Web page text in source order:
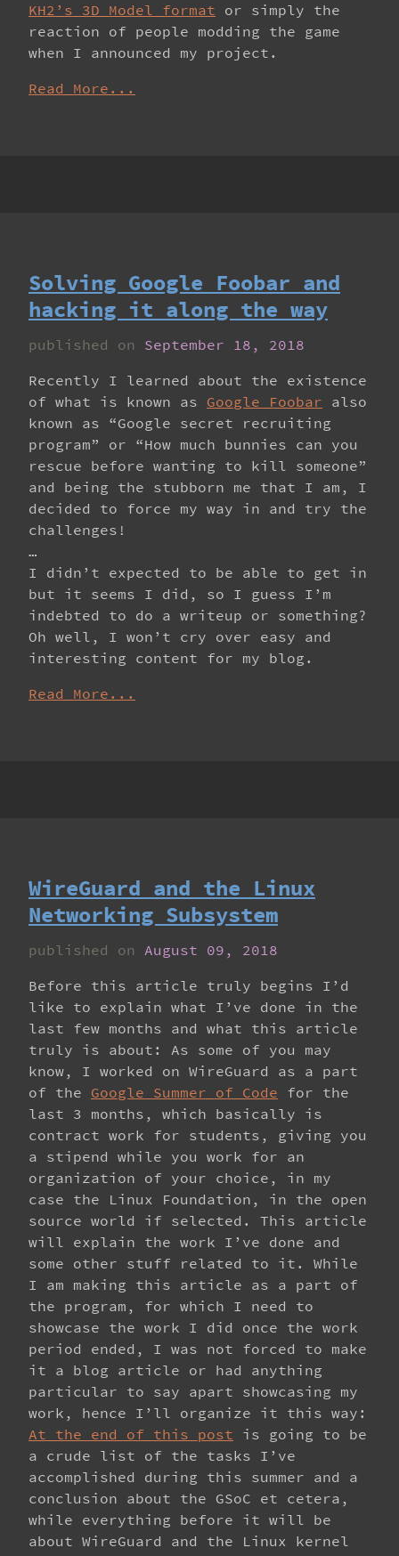
KH2’s 3D Model format or simply the
reaction of people modding the game
when I announced my project.
Read More...
Solving Google Foobar and
hacking it along the way
published on
September 18, 2018
Recently I learned about the existence
of what is known as Google Foobar also
known as “Google secret recruiting
program” or “How much bunnies can you
rescue before wanting to kill someone”
and being the stubborn me that I am, I
decided to force my way in and try the
challenges!
…
I didn’t expected to be able to get in
but it seems I did, so I guess I’m
indebted to do a writeup or something?
Oh well, I won’t cry over easy and
interesting content for my blog.
Read More...
WireGuard and the Linux
Networking Subsystem
published on August 09, 2018
Before this article truly begins I’d
like to explain what I’ve done in the
last few months and what this article
truly is about: As some of you may
know, I worked on WireGuard as a part
of the Google Summer of Code for the
last 3 months, which basically is
contract work for students, giving you
a stipend while you work for an
organization of your choice, in my
case the Linux Foundation, in the open
source world if selected. This article
will explain the work I’ve done and
some other stuff related to it. While
I am making this article as a part of
the program, for which I need to
showcase the work I did once the work
period ended, I was not forced to make
it a blog article or had anything
particular to say apart showcasing my
work, hence I’ll organize it this way:
At the end of this post is going to be
a crude list of the tasks I’ve
accomplished during this summer and a
conclusion about the GSoC et cetera,
while everything before it will be
about WireGuard and the Linux kernel